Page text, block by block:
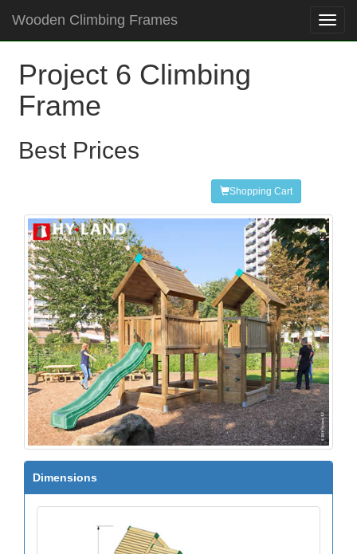
Wooden Climbing Frames
Project 6 Climbing
Frame
Best Prices
Shopping Cart
Dimensions